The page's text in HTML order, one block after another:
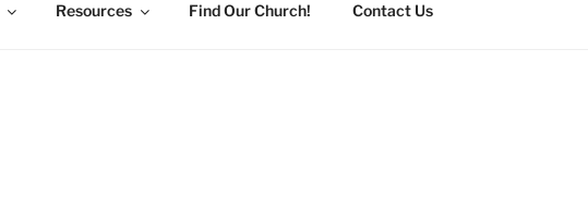
Resources Find Our Church! Contact Us